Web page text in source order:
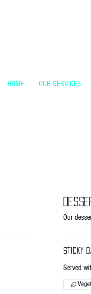
HOME OUR SERVICES
Our
Sticky
Served